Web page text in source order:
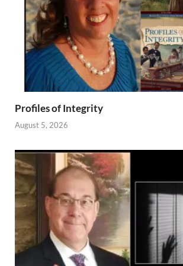
Profiles of Integrity
August 5, 2026